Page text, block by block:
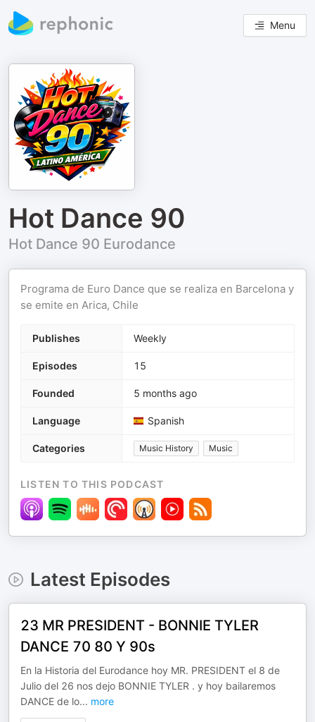
Menu
Hot Dance 90
Hot Dance 90 Eurodance
Programa de Euro Dance que se realiza en Barcelona y
se emite en Arica, Chile
Publishes Weekly
Episodes 15
Founded 5 months ago
Language Spanish
Categories Music History Music
LISTEN TO THIS PODCAST
Latest Episodes
23 MR PRESIDENT - BONNIE TYLER
DANCE 70 80 Y 90s
En la Historia del Eurodance hoy MR. PRESIDENT el 8 de
Julio del 26 nos dejo BONNIE TYLER . y hoy bailaremos
DANCE de lo... more